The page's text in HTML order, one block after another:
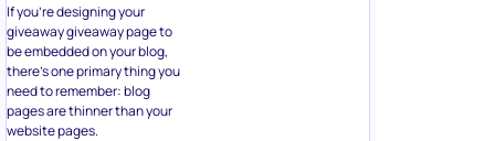
If you’re designing your
giveaway giveaway page to
be embedded on your blog,
there’s one primary thing you
need to remember: blog
pages are thinner than your
website pages.